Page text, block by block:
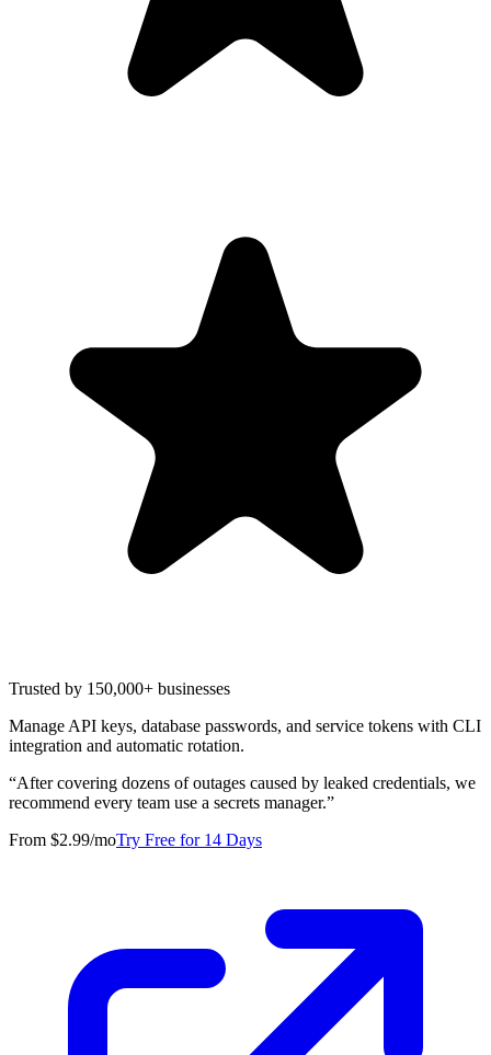
Trusted by 150,000+ businesses
Manage API keys, database passwords, and service tokens with CLI
integration and automatic rotation.
“After covering dozens of outages caused by leaked credentials, we
recommend every team use a secrets manager.”
From $2.99/moTry Free for 14 Days